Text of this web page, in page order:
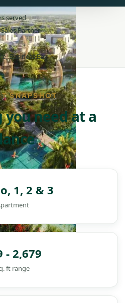
served
Partner
Business Bay
SNAPSHOT
need at a
1, 2 & 3
- 2,679
ft range